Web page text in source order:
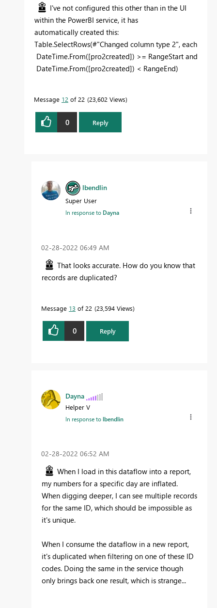
I've not configured this other than in the UI
within the PowerBI service, it has
automatically created this:
Table.SelectRows(#"Changed column type 2", each
DateTime.From([pro2created]) >= RangeStart and
DateTime.From([pro2created]) < RangeEnd)
Message 12 of 22 23,602 Views
0 Reply
lbendlin
Super User
In response to Dayna
‎02-28-2022 06:49 AM
That looks accurate. How do you know that
records are duplicated?
Message 13 of 22 23,594 Views
0 Reply
Dayna
Helper V
In response tolbendlin
‎02-28-2022 06:52 AM
When I load in this dataflow into a report,
my numbers for a specific day are inflated.
When digging deeper, I can see multiple records
for the same ID, which should be impossible as
it's unique.
When I consume the dataflow in a new report,
it's duplicated when filtering on one of these ID
codes. Doing the same in the service though
only brings back one result, which is strange...